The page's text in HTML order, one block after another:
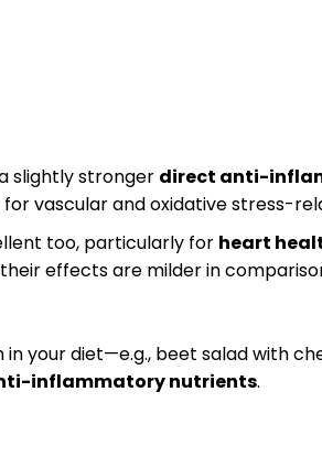
slightly stronger direct anti-
vascular and oxidative stress-
too, particularly for heart
effects are milder in
in your diet—e.g., beet salad with
inflammatory nutrients.